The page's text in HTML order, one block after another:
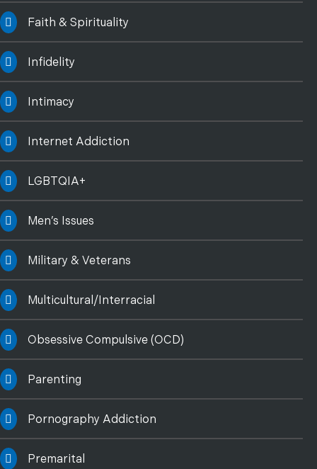
Faith & Spirituality
Infidelity
Intimacy
Internet Addiction
LGBTQIA+
Men’s Issues
Military & Veterans
Multicultural/Interracial
Obsessive Compulsive (OCD)
Parenting
Pornography Addiction
Premarital